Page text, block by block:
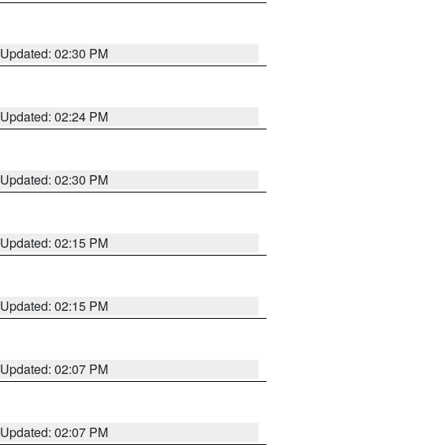
Updated: 02:30 PM
Updated: 02:24 PM
Updated: 02:30 PM
Updated: 02:15 PM
Updated: 02:15 PM
Updated: 02:07 PM
Updated: 02:07 PM